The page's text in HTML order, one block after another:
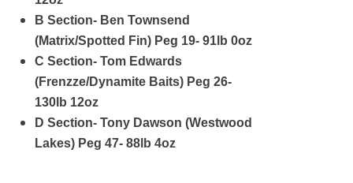
B Section- Ben Townsend
(Matrix/Spotted Fin) Peg 19- 91lb 0oz
C Section- Tom Edwards
(Frenzze/Dynamite Baits) Peg 26-
130lb 12oz
D Section- Tony Dawson (Westwood
Lakes) Peg 47- 88lb 4oz